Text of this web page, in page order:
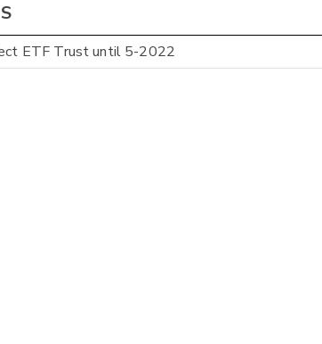
ETF Trust until 5-2022